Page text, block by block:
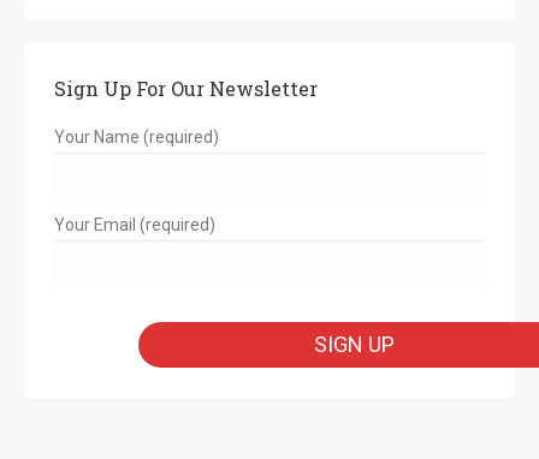
Sign Up For Our Newsletter
Your Name (required)
Your Email (required)